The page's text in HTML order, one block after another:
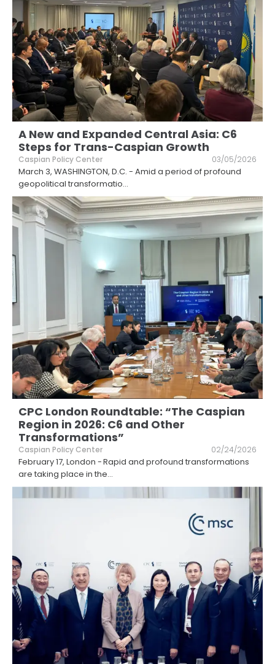
A New and Expanded Central Asia: C6
Steps for Trans-Caspian Growth
Caspian Policy Center 03/05/2026
March 3, WASHINGTON, D.C. - Amid a period of profound
geopolitical transformatio...
CPC London Roundtable: “The Caspian
Region in 2026: C6 and Other
Transformations”
Caspian Policy Center 02/24/2026
February 17, London - Rapid and profound transformations
are taking place in the...